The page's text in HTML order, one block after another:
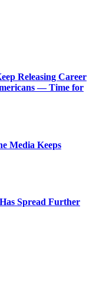
Releasing Career
— Time for
Media Keeps
Spread Further